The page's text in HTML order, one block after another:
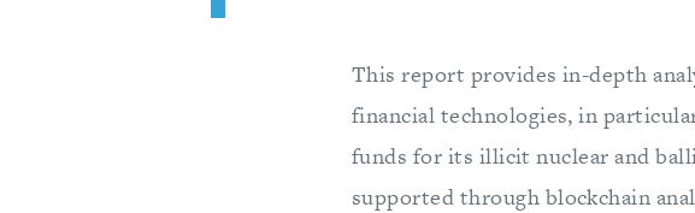
This report provides in-depth
financial technologies, in
funds for its illicit nuclear and
supported through blockchain